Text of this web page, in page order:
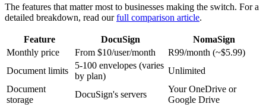
The features that matter most to businesses making the switch. For a
detailed breakdown, read our full comparison article.
Feature DocuSign
NomaSign
Monthly price
From $10/user/month
R99/month (~$5.99)
Document limits
5-100 envelopes (varies
by plan)
Unlimited
Document
storage
DocuSign's servers
Your OneDrive or
Google Drive